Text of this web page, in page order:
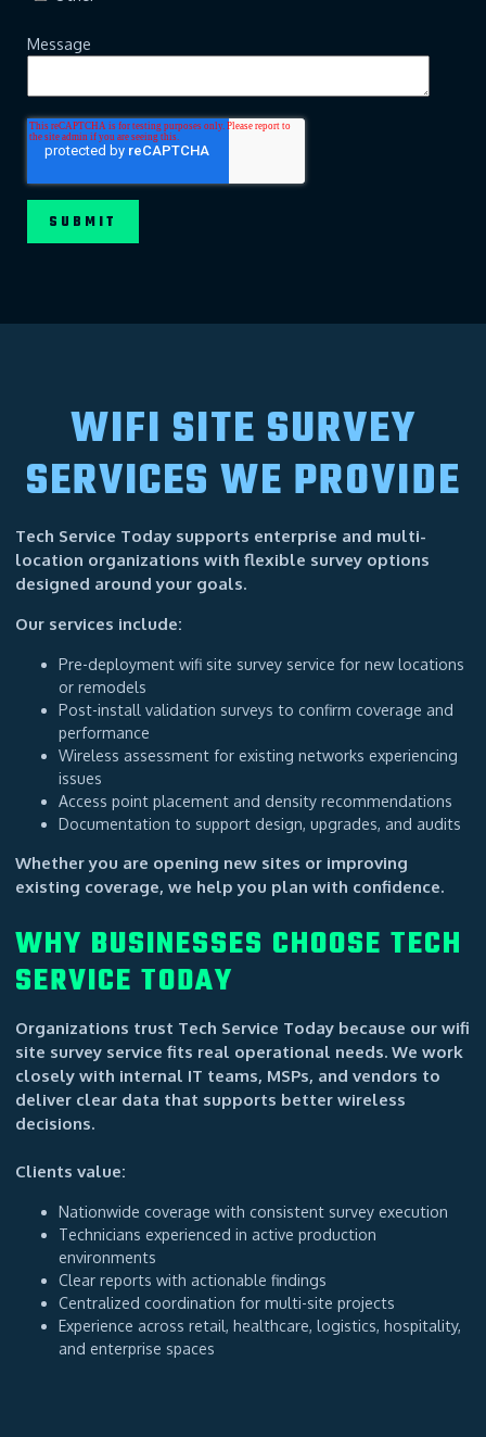
Message
WIFI SITE SURVEY
SERVICES WE PROVIDE
Tech Service Today supports enterprise and multi-
location organizations with flexible survey options
designed around your goals.
Our services include:
Pre-deployment wifi site survey service for new locations
or remodels
Post-install validation surveys to confirm coverage and
performance
Wireless assessment for existing networks experiencing
issues
Access point placement and density recommendations
Documentation to support design, upgrades, and audits
Whether you are opening new sites or improving
existing coverage, we help you plan with confidence.
WHY BUSINESSES CHOOSE TECH
SERVICE TODAY
Organizations trust Tech Service Today because our wifi
site survey service fits real operational needs. We work
closely with internal IT teams, MSPs, and vendors to
deliver clear data that supports better wireless
decisions.
Clients value:
Nationwide coverage with consistent survey execution
Technicians experienced in active production
environments
Clear reports with actionable findings
Centralized coordination for multi-site projects
Experience across retail, healthcare, logistics, hospitality,
and enterprise spaces